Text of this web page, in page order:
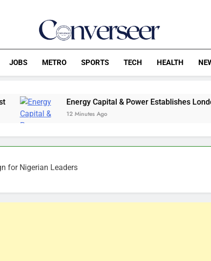
Converseer
JOBS METRO SPORTS TECH HEALTH
Energy Capital & Power Establishes London Entity,
12 Minutes Ago
for Nigerian Leaders